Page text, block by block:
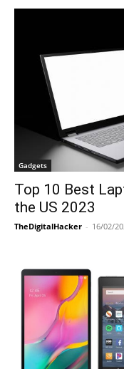
Gadgets
Top 10 Best
the US 2023
TheDigitalHacker - 16/02/